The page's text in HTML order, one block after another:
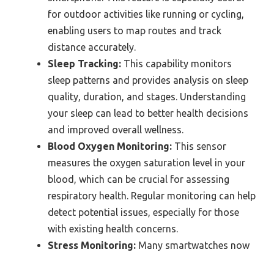
for outdoor activities like running or cycling,
enabling users to map routes and track
distance accurately.
Sleep Tracking: This capability monitors
sleep patterns and provides analysis on sleep
quality, duration, and stages. Understanding
your sleep can lead to better health decisions
and improved overall wellness.
Blood Oxygen Monitoring: This sensor
measures the oxygen saturation level in your
blood, which can be crucial for assessing
respiratory health. Regular monitoring can help
detect potential issues, especially for those
with existing health concerns.
Stress Monitoring: Many smartwatches now